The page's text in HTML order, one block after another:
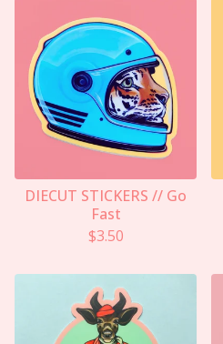
DIECUT STICKERS // Go
Fast
$3.50